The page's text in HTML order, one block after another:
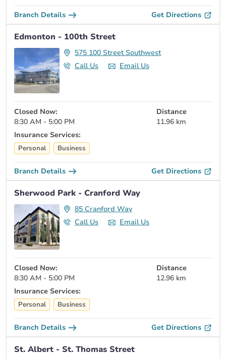
Branch Details Get Directions
Edmonton - 100th Street
575 100 Street Southwest
Call Us
Email Us
Closed Now:
8:30 AM - 5:00 PM
Distance
11.96 km
Insurance Services:
Personal Business
Branch Details Get Directions
Sherwood Park - Cranford Way
85 Cranford Way
Call Us
Email Us
Closed Now:
8:30 AM - 5:00 PM
Distance
12.96 km
Insurance Services:
Personal Business
Branch Details Get Directions
St. Albert - St. Thomas Street